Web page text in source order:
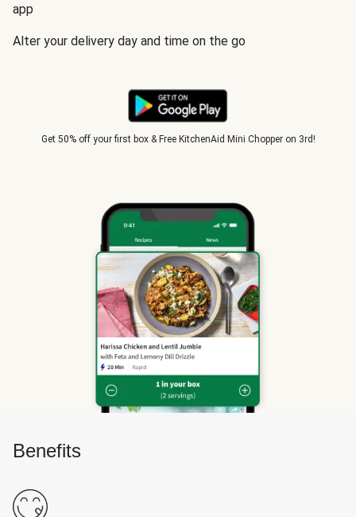
app
Alter your delivery day and time on the go
Get 50% off your first box & Free KitchenAid Mini Chopper on 3rd!
Benefits